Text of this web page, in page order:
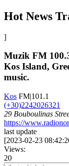
Hot News
]
Muzik FM
Kos Island,
music.
Kos FM|101.1
(+30)2242026321
29 Bouboulinas
https://
last update
[2023-02-23
Views:
20